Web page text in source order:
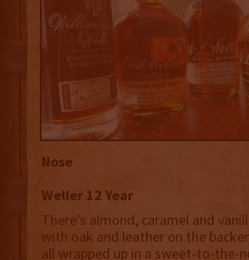
Nose
Weller 12 Year
There’s almond, caramel and
with oak and leather on the
all wrapped up in a sweet-to-the-